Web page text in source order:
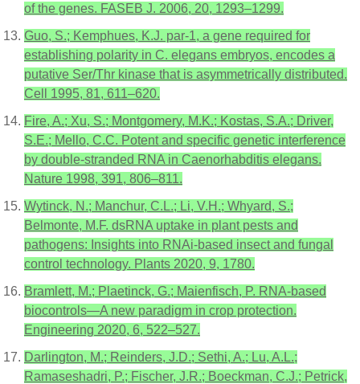
of the genes. FASEB J. 2006, 20, 1293–1299.
Guo, S.; Kemphues, K.J. par-1, a gene required for
establishing polarity in C. elegans embryos, encodes a
putative Ser/Thr kinase that is asymmetrically distributed.
Cell 1995, 81, 611–620.
Fire, A.; Xu, S.; Montgomery, M.K.; Kostas, S.A.; Driver,
S.E.; Mello, C.C. Potent and specific genetic interference
by double-stranded RNA in Caenorhabditis elegans.
Nature 1998, 391, 806–811.
Wytinck, N.; Manchur, C.L.; Li, V.H.; Whyard, S.;
Belmonte, M.F. dsRNA uptake in plant pests and
pathogens: Insights into RNAi-based insect and fungal
control technology. Plants 2020, 9, 1780.
Bramlett, M.; Plaetinck, G.; Maienfisch, P. RNA-based
biocontrols—A new paradigm in crop protection.
Engineering 2020, 6, 522–527.
Darlington, M.; Reinders, J.D.; Sethi, A.; Lu, A.L.;
Ramaseshadri, P.; Fischer, J.R.; Boeckman, C.J.; Petrick,